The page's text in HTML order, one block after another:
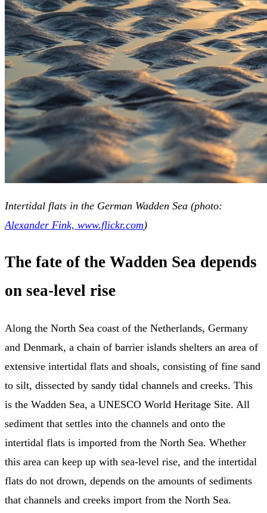
Intertidal flats in the German Wadden Sea (photo:
Alexander Fink, www.flickr.com)
The fate of the Wadden Sea depends
on sea-level rise
Along the North Sea coast of the Netherlands, Germany
and Denmark, a chain of barrier islands shelters an area of
extensive intertidal flats and shoals, consisting of fine sand
to silt, dissected by sandy tidal channels and creeks. This
is the Wadden Sea, a UNESCO World Heritage Site. All
sediment that settles into the channels and onto the
intertidal flats is imported from the North Sea. Whether
this area can keep up with sea-level rise, and the intertidal
flats do not drown, depends on the amounts of sediments
that channels and creeks import from the North Sea.